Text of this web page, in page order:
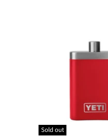
Sold out